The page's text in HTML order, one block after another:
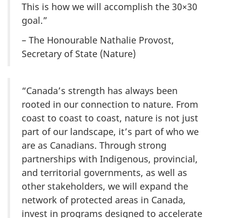
This is how we will accomplish the 30×30
goal.”
– The Honourable Nathalie Provost,
Secretary of State (Nature)
“Canada’s strength has always been
rooted in our connection to nature. From
coast to coast to coast, nature is not just
part of our landscape, it’s part of who we
are as Canadians. Through strong
partnerships with Indigenous, provincial,
and territorial governments, as well as
other stakeholders, we will expand the
network of protected areas in Canada,
invest in programs designed to accelerate